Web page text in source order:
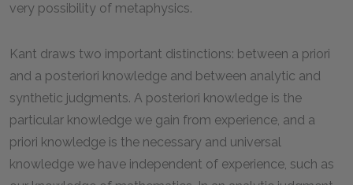
very possibility of metaphysics.
Kant draws two important distinctions: between a priori
and a posteriori knowledge and between analytic and
synthetic judgments. A posteriori knowledge is the
particular knowledge we gain from experience, and a
priori knowledge is the necessary and universal
knowledge we have independent of experience, such as